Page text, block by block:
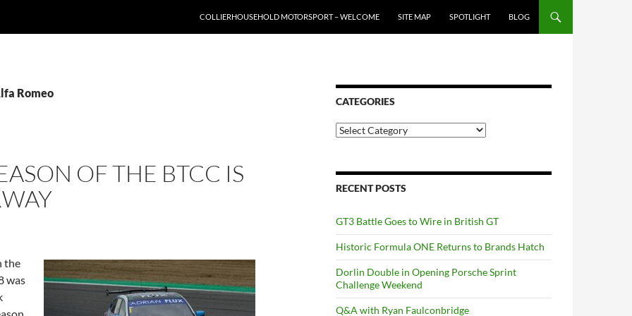
COLLIERHOUSEHOLD MOTORSPORT – WELCOME SITE MAP SPOTLIGHT BLOG
Romeo
OF THE BTCC IS
the
was
CATEGORIES
Categories
RECENT POSTS
GT3 Battle Goes to Wire in British GT
Historic Formula ONE Returns to Brands Hatch
Dorlin Double in Opening Porsche Sprint
Challenge Weekend
Q&A with Ryan Faulconbridge